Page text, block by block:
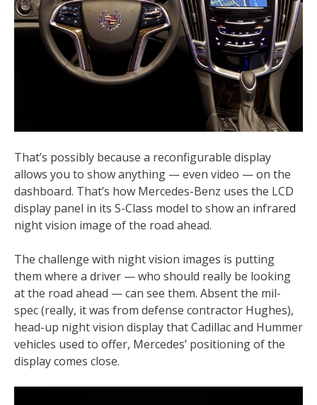
That’s possibly because a reconfigurable display
allows you to show anything — even video — on the
dashboard. That’s how Mercedes-Benz uses the LCD
display panel in its S-Class model to show an infrared
night vision image of the road ahead.
The challenge with night vision images is putting
them where a driver — who should really be looking
at the road ahead — can see them. Absent the mil-
spec (really, it was from defense contractor Hughes),
head-up night vision display that Cadillac and Hummer
vehicles used to offer, Mercedes’ positioning of the
display comes close.